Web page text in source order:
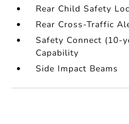
Rear Child Safety
Rear Cross-Traffic
Safety Connect (10-
Capability
Side Impact Beams